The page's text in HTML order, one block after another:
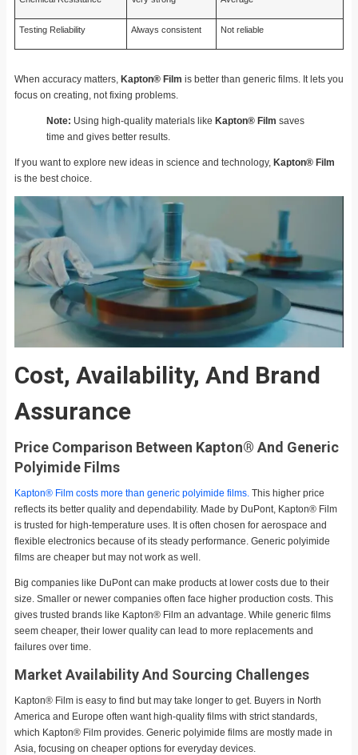
Testing Reliability Always consistent Not reliable
When accuracy matters, Kapton® Film is better than generic films. It lets you
focus on creating, not fixing problems.
Note: Using high-quality materials like Kapton® Film saves
time and gives better results.
If you want to explore new ideas in science and technology, Kapton® Film
is the best choice.
Cost, Availability, And Brand
Assurance
Price Comparison Between Kapton® And Generic
Polyimide Films
Kapton® Film costs more than generic polyimide films. This higher price
reflects its better quality and dependability. Made by DuPont, Kapton® Film
is trusted for high-temperature uses. It is often chosen for aerospace and
flexible electronics because of its steady performance. Generic polyimide
films are cheaper but may not work as well.
Big companies like DuPont can make products at lower costs due to their
size. Smaller or newer companies often face higher production costs. This
gives trusted brands like Kapton® Film an advantage. While generic films
seem cheaper, their lower quality can lead to more replacements and
failures over time.
Market Availability And Sourcing Challenges
Kapton® Film is easy to find but may take longer to get. Buyers in North
America and Europe often want high-quality films with strict standards,
which Kapton® Film provides. Generic polyimide films are mostly made in
Asia, focusing on cheaper options for everyday devices.